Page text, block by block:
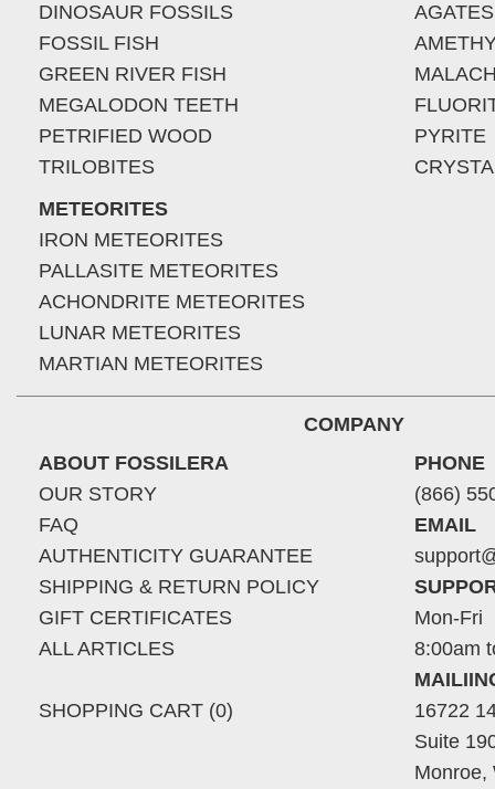
DINOSAUR FOSSILS
FOSSIL FISH
GREEN RIVER FISH
MEGALODON TEETH
PETRIFIED WOOD
TRILOBITES
METEORITES
IRON METEORITES
PALLASITE METEORITES
ACHONDRITE METEORITES
LUNAR METEORITES
MARTIAN METEORITES
AGATES
PYRITE
COMPANY
ABOUT FOSSILERA
OUR STORY
FAQ
AUTHENTICITY GUARANTEE
SHIPPING & RETURN POLICY
GIFT CERTIFICATES
ALL ARTICLES
SHOPPING CART (0)
PHONE
(866)
EMAIL
Mon-Fri
8:00am
16722
Suite
Monroe,